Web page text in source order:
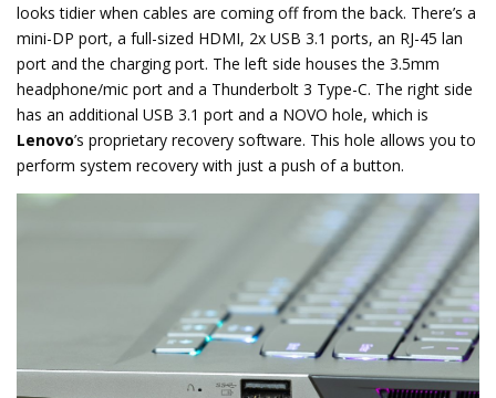
looks tidier when cables are coming off from the back. There’s a
mini-DP port, a full-sized HDMI, 2x USB 3.1 ports, an RJ-45 lan
port and the charging port. The left side houses the 3.5mm
headphone/mic port and a Thunderbolt 3 Type-C. The right side
has an additional USB 3.1 port and a NOVO hole, which is
Lenovo’s proprietary recovery software. This hole allows you to
perform system recovery with just a push of a button.